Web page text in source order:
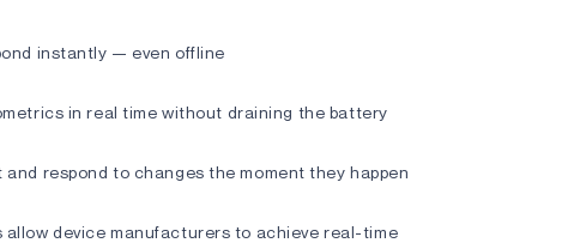
instantly — even offline
in real time without draining the battery
respond to changes the moment they happen
allow device manufacturers to achieve real-time